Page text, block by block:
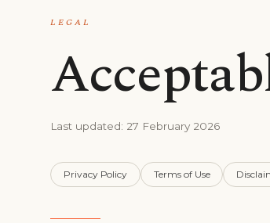
LEGAL
Last updated: 27 February 2026
Privacy Policy Terms of Use